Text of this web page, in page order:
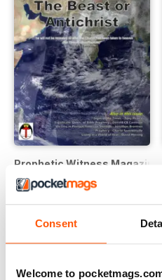
Consent
Welcome to
Prophetic Witness Magazine
Buy for£1.99